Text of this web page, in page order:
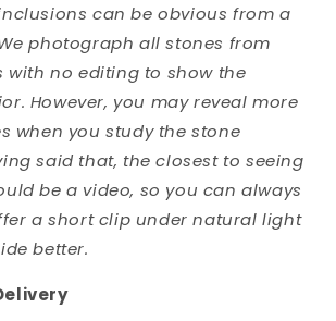
can be obvious from a
photograph all stones from
with no editing to show the
However, you may reveal more
when you study the stone
said that, the closest to seeing
be a video, so you can always
a short clip under natural light
better.